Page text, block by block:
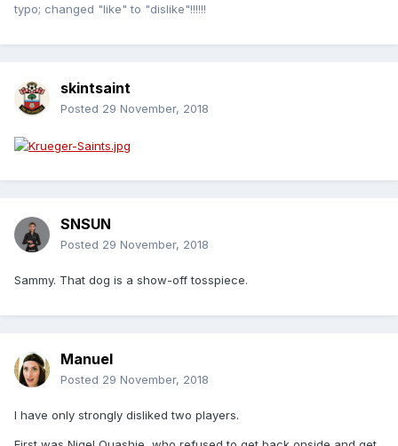
typo; changed "like" to "dislike"!!!!!!
skintsaint
Posted 29 November, 2018
SNSUN
Posted 29 November, 2018
Sammy. That dog is a show-off tosspiece.
Manuel
Posted 29 November, 2018
I have only strongly disliked two players.